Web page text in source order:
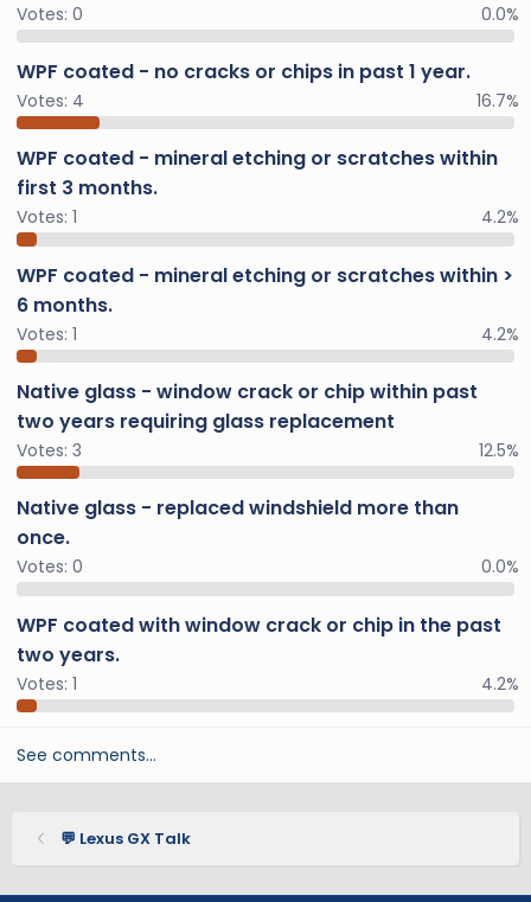
Votes: 0 0.0%
WPF coated - no cracks or chips in past 1 year.
Votes: 4 16.7%
WPF coated - mineral etching or scratches within
first 3 months.
Votes: 1 4.2%
WPF coated - mineral etching or scratches within >
6 months.
Votes: 1 4.2%
Native glass - window crack or chip within past
two years requiring glass replacement
Votes: 3 12.5%
Native glass - replaced windshield more than
once.
Votes: 0 0.0%
WPF coated with window crack or chip in the past
two years.
Votes: 1 4.2%
See comments…
💬 Lexus GX Talk